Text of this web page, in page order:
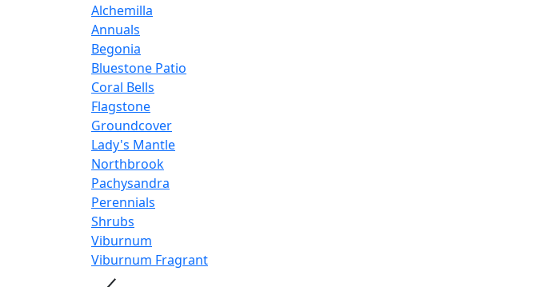
Alchemilla
Annuals
Begonia
Bluestone Patio
Coral Bells
Flagstone
Groundcover
Lady's Mantle
Northbrook
Pachysandra
Perennials
Shrubs
Viburnum
Viburnum Fragrant